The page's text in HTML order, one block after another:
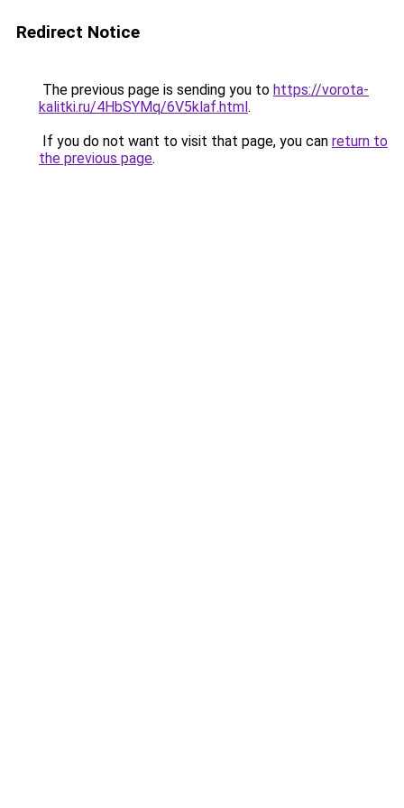
Redirect Notice
The previous page is sending you to https://vorota-
kalitki.ru/4HbSYMq/6V5klaf.html.
If you do not want to visit that page, you can return to
the previous page.